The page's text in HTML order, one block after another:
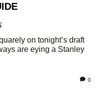
on tonight’s draft
are eying a Stanley
0